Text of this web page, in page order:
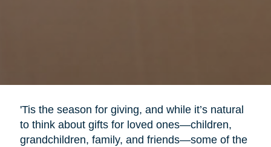
'Tis the season for giving, and while it’s natural
to think about gifts for loved ones—children,
grandchildren, family, and friends—some of the